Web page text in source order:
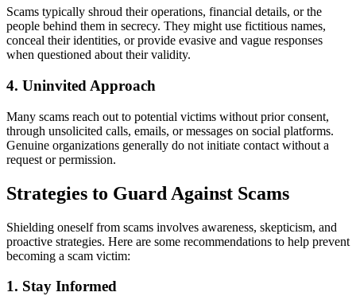
Scams typically shroud their operations, financial details, or the
people behind them in secrecy. They might use fictitious names,
conceal their identities, or provide evasive and vague responses
when questioned about their validity.
4. Uninvited Approach
Many scams reach out to potential victims without prior consent,
through unsolicited calls, emails, or messages on social platforms.
Genuine organizations generally do not initiate contact without a
request or permission.
Strategies to Guard Against Scams
Shielding oneself from scams involves awareness, skepticism, and
proactive strategies. Here are some recommendations to help prevent
becoming a scam victim:
1. Stay Informed